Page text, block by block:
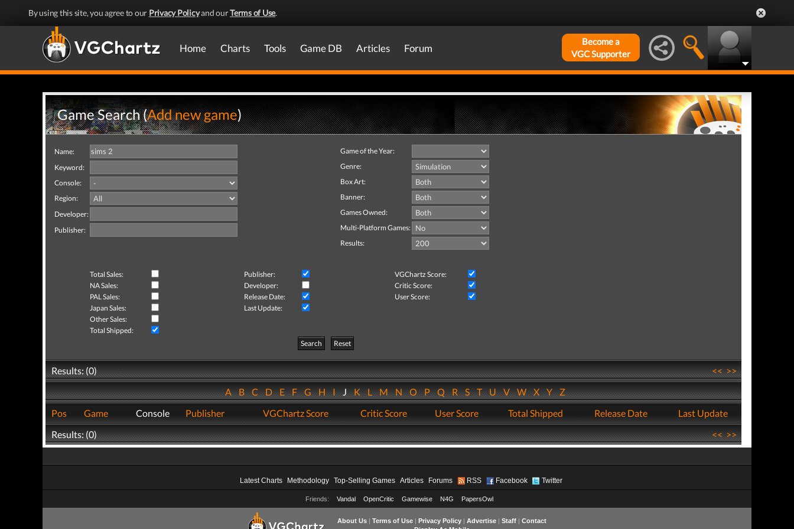
By using this site, you agree to our Privacy Policyand ourTerms of Use.
Home Charts Tools Game DB Articles Forum
Become a
VGC Supporter
Game Search (Add new game)
Name:
Keyword:
Console:
Region:
Developer:
Publisher:
Game of the Year:
Genre:
Box Art:
Banner:
Games Owned:
Multi-Platform Games:
Results:
Total Sales: Publisher:
VGChartz Score:
NA Sales:
Developer:
Critic Score:
PAL Sales:
Release Date:
User Score:
Japan Sales:
Last Update:
Other Sales:
Total Shipped:
Search
Reset
Results: (0) <<>>
ABCDEFGHIJKLMNOPQRSTUVWXYZ
Pos
Game Console Publisher VGChartz Score Critic Score User Score Total Shipped Release Date
Last Update
Results: (0)
<<>>
Latest Charts Methodology Top-Selling Games Articles Forums RSS Facebook Twitter
Friends: Vandal OpenCritic Gamewise N4G PapersOwl
About Us| Terms of Use| Privacy Policy| Advertise| Staff| Contact